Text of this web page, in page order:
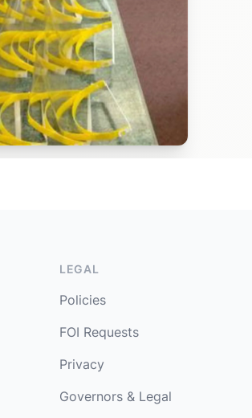
LEGAL
Policies
FOI Requests
Privacy
Governors & Legal